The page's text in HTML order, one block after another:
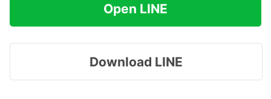
Open LINE
Download LINE